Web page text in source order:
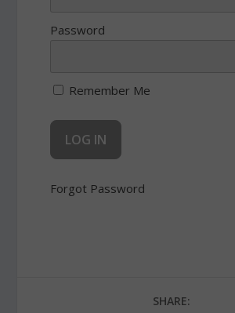
Password
Remember Me
Forgot Password
SHARE: